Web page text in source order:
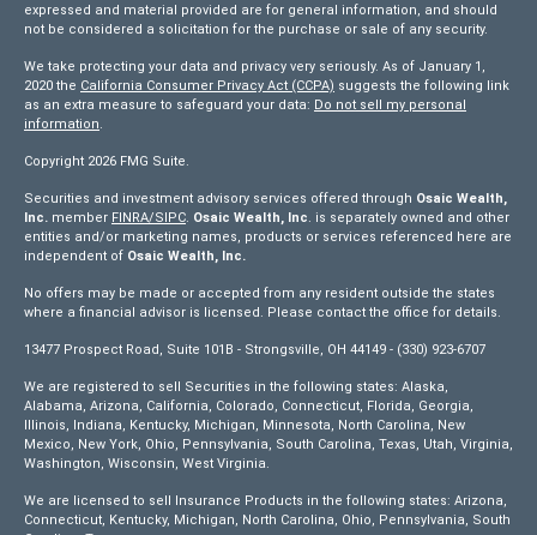
expressed and material provided are for general information, and should
not be considered a solicitation for the purchase or sale of any security.
We take protecting your data and privacy very seriously. As of January 1,
2020 the California Consumer Privacy Act (CCPA) suggests the following link
as an extra measure to safeguard your data: Do not sell my personal
information.
Copyright 2026 FMG Suite.
Securities and investment advisory services offered through Osaic Wealth,
Inc. member FINRA/SIPC. Osaic Wealth, Inc. is separately owned and other
entities and/or marketing names, products or services referenced here are
independent of Osaic Wealth, Inc.
No offers may be made or accepted from any resident outside the states
where a financial advisor is licensed. Please contact the office for details.
13477 Prospect Road, Suite 101B - Strongsville, OH 44149 - (330) 923-6707
We are registered to sell Securities in the following states: Alaska,
Alabama, Arizona, California, Colorado, Connecticut, Florida, Georgia,
Illinois, Indiana, Kentucky, Michigan, Minnesota, North Carolina, New
Mexico, New York, Ohio, Pennsylvania, South Carolina, Texas, Utah, Virginia,
Washington, Wisconsin, West Virginia.
We are licensed to sell Insurance Products in the following states: Arizona,
Connecticut, Kentucky, Michigan, North Carolina, Ohio, Pennsylvania, South